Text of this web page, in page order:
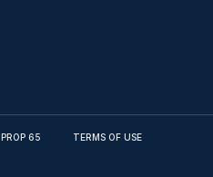
PROP 65 TERMS OF USE